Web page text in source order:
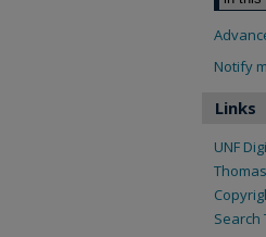
Notify
Links
UNF
Search